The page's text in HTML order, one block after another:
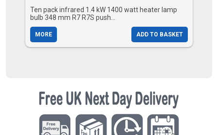
Ten pack infrared 1.4 kW 1400 watt heater lamp
bulb 348 mm R7 R7S push...
MORE ADD TO BASKET